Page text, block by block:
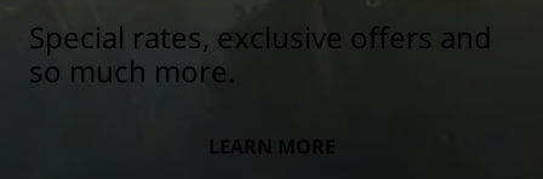
Special rates, exclusive offers and
so much more.
LEARN MORE